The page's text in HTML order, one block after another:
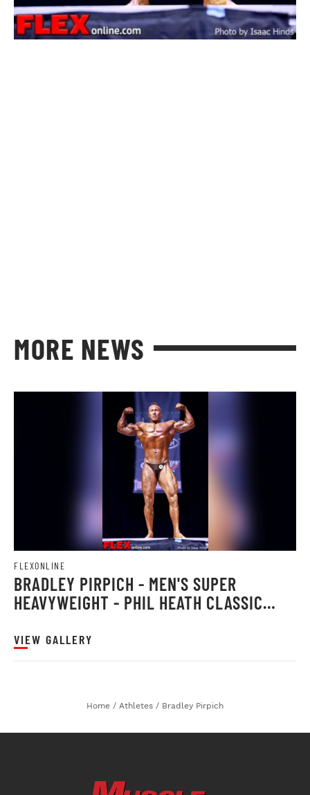
MORE NEWS
FLEXONLINE
BRADLEY PIRPICH - MEN'S SUPER
HEAVYWEIGHT - PHIL HEATH CLASSIC
VIEW GALLERY
Home / Athletes / Bradley Pirpich